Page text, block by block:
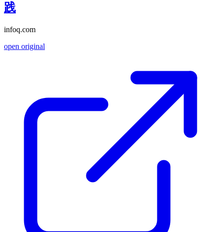
践
infoq.com
open original